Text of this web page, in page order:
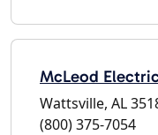
McLeod
Wattsville, AL
(800) 375-7054